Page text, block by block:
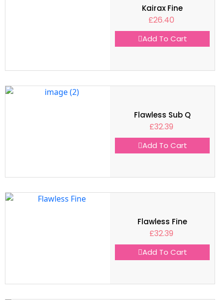
Kairax Fine
£26.40
Add To Cart
Flawless Sub Q
£32.39
Add To Cart
Flawless Fine
£32.39
Add To Cart